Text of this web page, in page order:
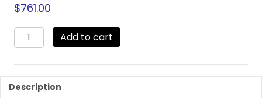
$761.00
24Z126
-
Quart
Preset
quantity
Add to cart
Description